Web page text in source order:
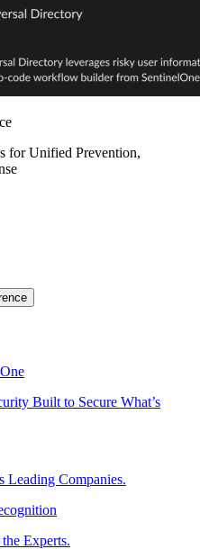
for Unified Prevention,
Built to Secure What’s
Leading Companies.
Experts.